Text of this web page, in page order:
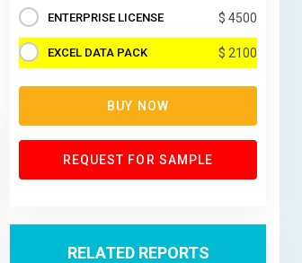
ENTERPRISE LICENSE $ 4500
EXCEL DATA PACK $ 2100
BUY NOW
REQUEST FOR SAMPLE
RELATED REPORTS